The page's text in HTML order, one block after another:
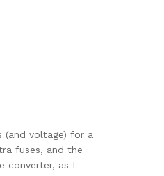
voltage) for a
fuses, and the
converter, as I